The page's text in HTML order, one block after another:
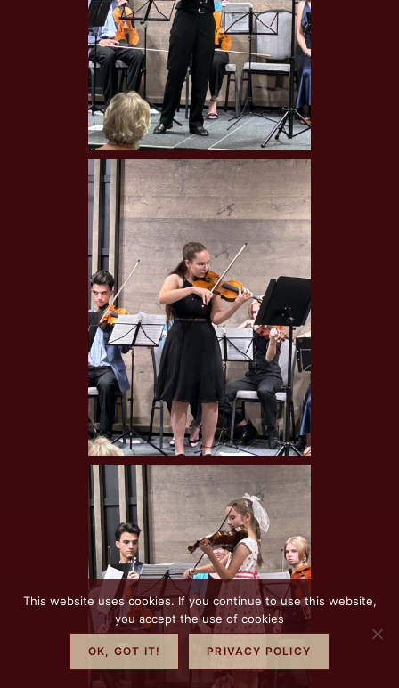
This website uses cookies. If you continue to use this website,
you accept the use of cookies
OK, GOT IT! PRIVACY POLICY